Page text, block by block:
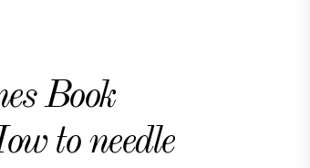
Book
to needle